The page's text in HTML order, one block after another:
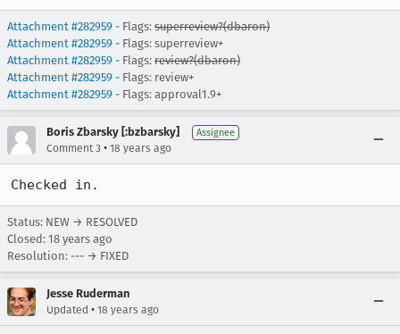
Attachment #282959 - Flags: superreview?(dbaron)
Attachment #282959 - Flags: superreview+
Attachment #282959 - Flags: review?(dbaron)
Attachment #282959 - Flags: review+
Attachment #282959 - Flags: approval1.9+
Boris Zbarsky [:bzbarsky] Assignee
Comment 3 • 18 years ago
Checked in.
Status: NEW → RESOLVED
Closed: 18 years ago
Resolution: --- → FIXED
Jesse Ruderman
Updated • 18 years ago